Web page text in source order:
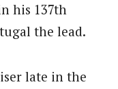
his 137th
the lead.
late in the